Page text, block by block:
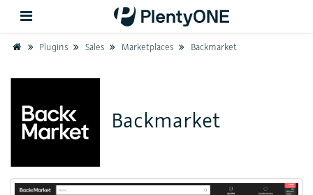
Back
Support
Hardware
HomePlugins Sales Marketplaces Backmarket
Backmarket